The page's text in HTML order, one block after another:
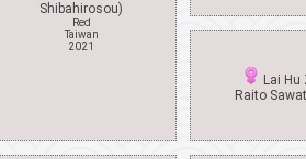
Shibahirosou)
Red
Taiwan
2021
Lai Hu
Raito